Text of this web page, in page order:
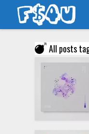
All posts